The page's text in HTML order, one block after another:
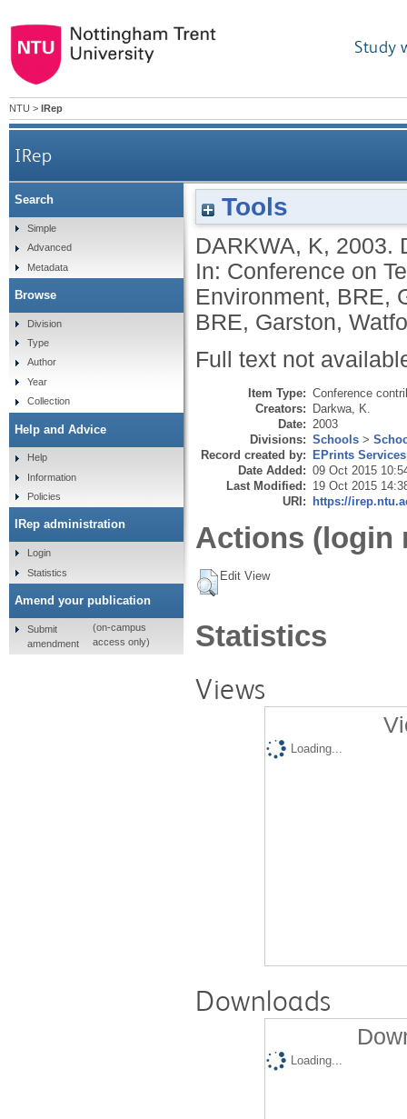
Study
NTU > IRep
IRep
Tools
DARKWA, K, 2003.
In: Conference on
Environment, BRE,
BRE, Garston,
Full text not
Item Type: Conference
Creators: Darkwa, K.
Date: 2003
Divisions: Schools >
Record created by: EPrints Services
Date Added: 09 Oct 2015
Last Modified: 19 Oct 2015
URI: https://
Actions (login
Edit View
Statistics
Views
Loading...
Downloads
Loading...
Search
Simple
Advanced
Metadata
Browse
Division
Type
Author
Year
Collection
Help and Advice
Help
Information
Policies
IRep administration
Login
Statistics
Amend your publication
Submit
amendment
(on-campus
access only)